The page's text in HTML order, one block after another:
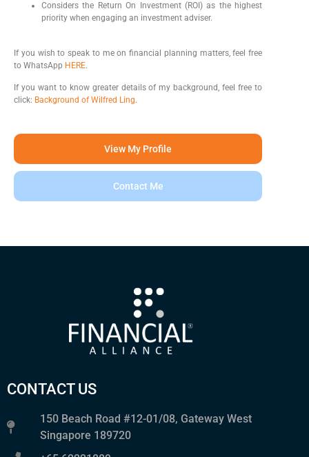
Considers the Return On Investment (ROI) as the highest
priority when engaging an investment adviser.
If you wish to speak to me on financial planning matters, feel free
to WhatsApp HERE.
If you want to know greater details of my background, feel free to
click: Background of Wilfred Ling.
View My Profile
Contact Me
CONTACT US
150 Beach Road #12-01/08, Gateway West
Singapore 189720